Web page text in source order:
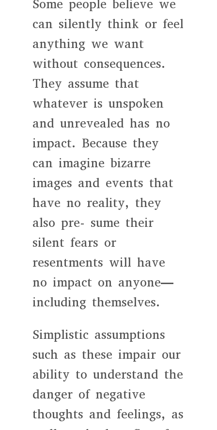
Some people believe we
can silently think or feel
anything we want
without consequences.
They assume that
whatever is unspoken
and unrevealed has no
impact. Because they
can imagine bizarre
images and events that
have no reality, they
also pre- sume their
silent fears or
resentments will have
no impact on anyone—
including themselves.
Simplistic assumptions
such as these impair our
ability to understand the
danger of negative
thoughts and feelings, as